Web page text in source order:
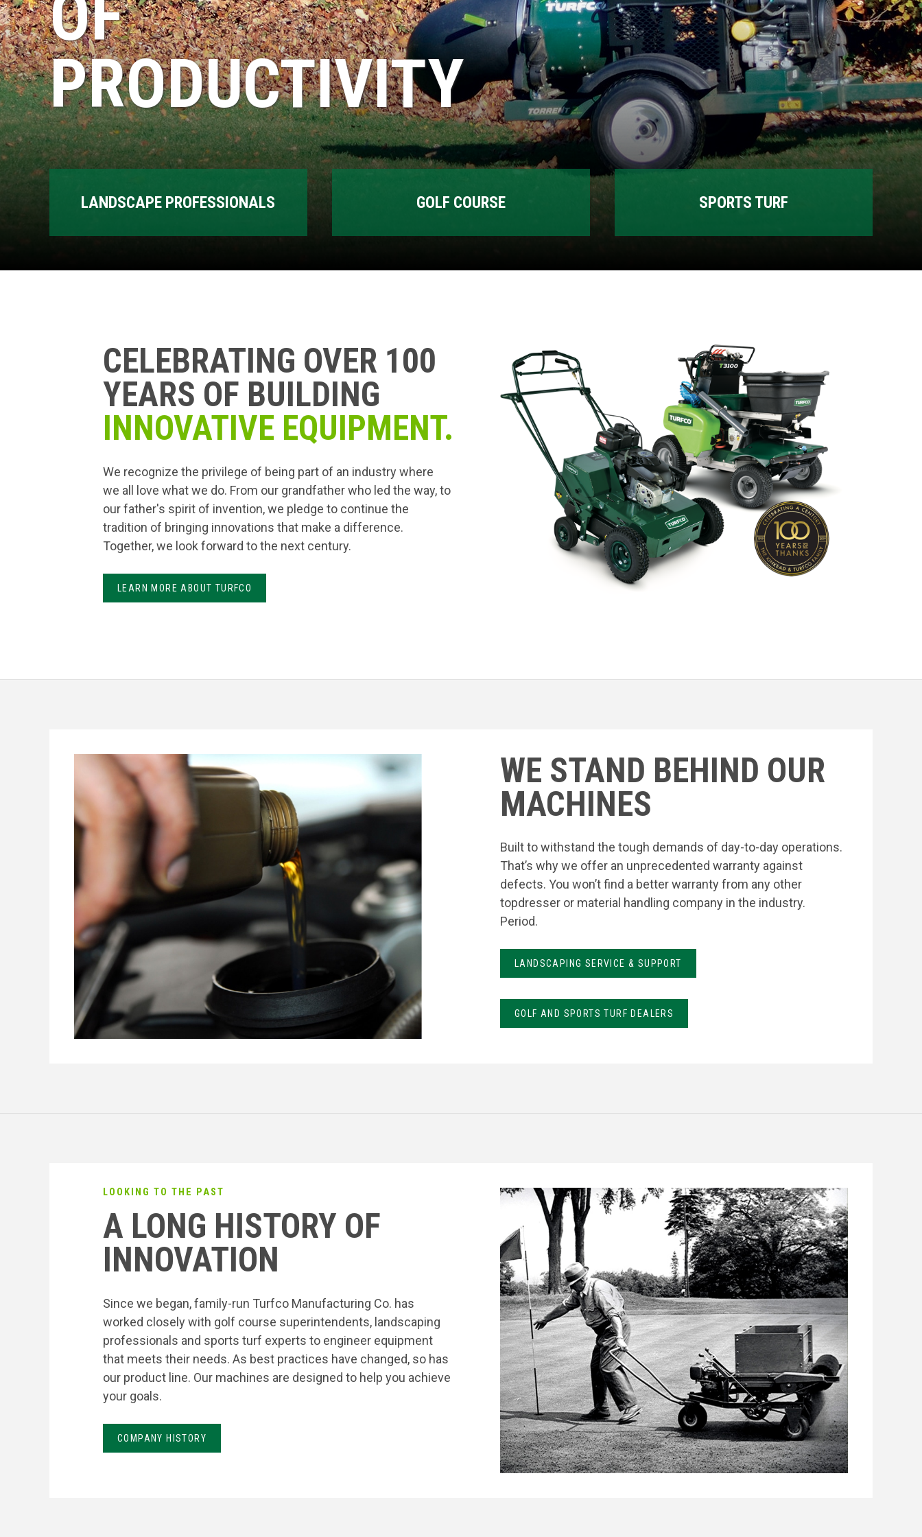
OF
PRODUCTIVITY
LANDSCAPE PROFESSIONALS GOLF COURSE SPORTS TURF
CELEBRATING OVER 100
YEARS OF BUILDING
INNOVATIVE EQUIPMENT.
We recognize the privilege of being part of an industry where
we all love what we do. From our grandfather who led the way, to
our father's spirit of invention, we pledge to continue the
tradition of bringing innovations that make a difference.
Together, we look forward to the next century.
LEARN MORE ABOUT TURFCO
WE STAND BEHIND OUR
MACHINES
Built to withstand the tough demands of day-to-day operations.
That’s why we offer an unprecedented warranty against
defects. You won’t find a better warranty from any other
topdresser or material handling company in the industry.
Period.
LANDSCAPING SERVICE & SUPPORT
GOLF AND SPORTS TURF DEALERS
LOOKING TO THE PAST
A LONG HISTORY OF
INNOVATION
Since we began, family-run Turfco Manufacturing Co. has
worked closely with golf course superintendents, landscaping
professionals and sports turf experts to engineer equipment
that meets their needs. As best practices have changed, so has
our product line. Our machines are designed to help you achieve
your goals.
COMPANY HISTORY